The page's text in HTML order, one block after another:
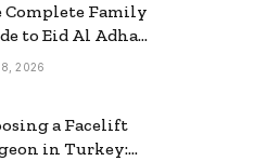
Complete Family
to Eid Al Adha
Travel
2026
a Facelift
in Turkey: